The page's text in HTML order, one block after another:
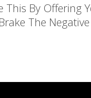
This By Offering
The